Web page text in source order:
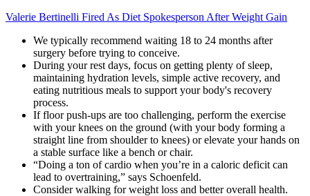
Valerie Bertinelli Fired As Diet Spokesperson After Weight Gain
We typically recommend waiting 18 to 24 months after
surgery before trying to conceive.
During your rest days, focus on getting plenty of sleep,
maintaining hydration levels, simple active recovery, and
eating nutritious meals to support your body's recovery
process.
If floor push-ups are too challenging, perform the exercise
with your knees on the ground (with your body forming a
straight line from shoulder to knees) or elevate your hands on
a stable surface like a bench or chair.
“Doing a ton of cardio when you’re in a caloric deficit can
lead to overtraining,” says Schoenfeld.
Consider walking for weight loss and better overall health.